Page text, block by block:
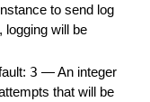
to send log
logging will be
3 —An integer
that will be